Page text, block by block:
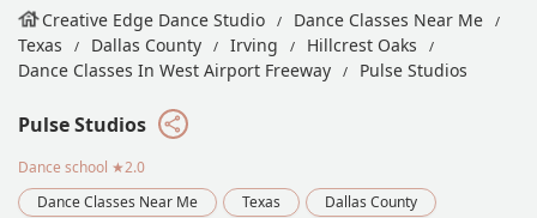
Creative Edge Dance Studio
Dance Classes Near Me
Texas
Dallas County Irving
Hillcrest Oaks
Dance Classes In West Airport Freeway
Pulse Studios
Pulse Studios
Dance school ★2.0
Dance Classes Near Me
Texas
Dallas County